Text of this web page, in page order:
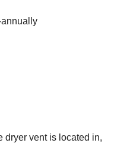
annually
dryer vent is located in,